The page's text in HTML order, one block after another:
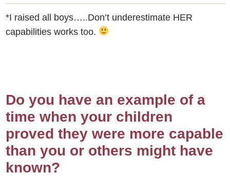
*I raised all boys…..Don’t underestimate HER
capabilities works too.
Do you have an example of a
time when your children
proved they were more capable
than you or others might have
known?